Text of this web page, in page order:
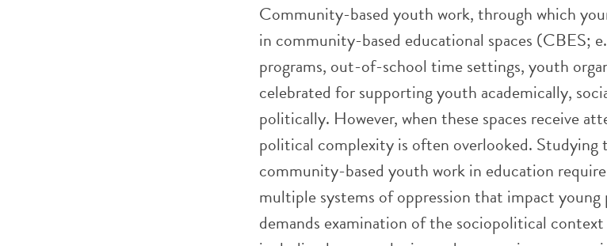
Community-based youth work, through which
in community-based educational spaces (CBES;
programs, out-of-school time settings, youth
celebrated for supporting youth academically,
politically. However, when these spaces receive
political complexity is often overlooked.
community-based youth work in education
multiple systems of oppression that impact young
demands examination of the sociopolitical